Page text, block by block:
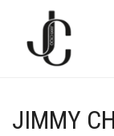
JIMMY